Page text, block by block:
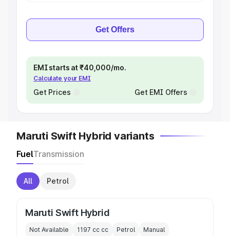
Get Offers
EMI starts at ₹40,000/mo.
Calculate your EMI
Get Prices Get EMI Offers
Maruti Swift Hybrid variants
FuelTransmission
All Petrol
Maruti Swift Hybrid
Not Available 1197 cc cc Petrol Manual